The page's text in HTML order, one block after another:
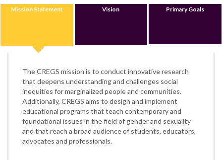
Mission Statement Vision Primary Goals
The CREGS mission is to conduct innovative research
that deepens understanding and challenges social
inequities for marginalized people and communities.
Additionally, CREGS aims to design and implement
educational programs that teach contemporary and
foundational issues in the field of gender and sexuality
and that reach a broad audience of students, educators,
advocates and professionals.